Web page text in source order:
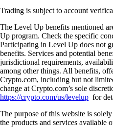
Trading is subject to account
The Level Up benefits mentioned
Up program. Check the specific
Participating in Level Up does not
benefits. Services and potential
jurisdictional requirements,
among other things. All benefits,
Crypto.com, including but not
change at Crypto.com’s sole
https://crypto.com/us/levelup for
The purpose of this website is
the products and services available